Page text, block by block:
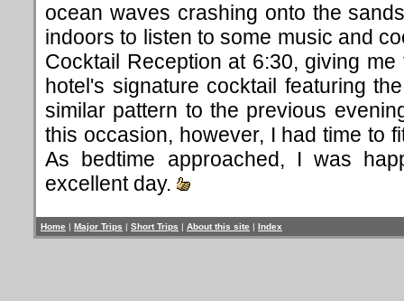
ocean waves crashing onto the
indoors to listen to some music and
Cocktail Reception at 6:30, giving
hotel's signature cocktail featuring
similar pattern to the previous
this occasion, however, I had time to
As bedtime approached, I was
excellent day.
Home | Major Trips | Short Trips | About this site | Index